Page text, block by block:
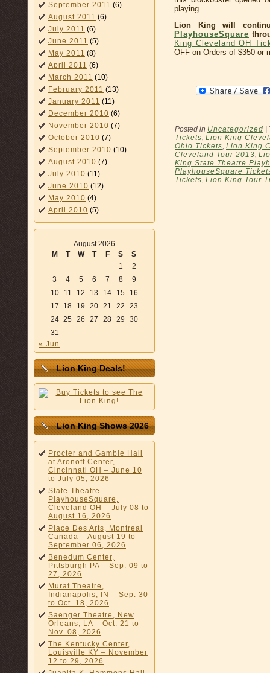
September 2011 (6)
August 2011 (6)
July 2011 (6)
June 2011 (5)
May 2011 (8)
April 2011 (6)
March 2011 (10)
February 2011 (13)
January 2011 (11)
December 2010 (6)
November 2010 (7)
October 2010 (7)
September 2010 (10)
August 2010 (7)
July 2010 (11)
June 2010 (12)
May 2010 (4)
April 2010 (5)
August 2026
M
T W T F S
S
1
2
3
4 5 6 7 8
9
10
11 12 13 14 15
16
17
18 19 20 21 22
23
24 25 26 27 28 29
30
31
« Jun
Lion King Deals!
Lion King Shows 2026
Procter and Gamble Hall
at Aronoff Center,
Cincinnati OH – June 10
to July 05, 2026
State Theatre
PlayhouseSquare,
Cleveland OH – July 08 to
August 16, 2026
Place Des Arts, Montreal
Canada – August 19 to
September 06, 2026
Benedum Center,
Pittsburgh PA – Sep. 09 to
27, 2026
Murat Theatre,
Indianapolis, IN – Sep. 30
to Oct. 18, 2026
Saenger Theatre, New
Orleans, LA – Oct. 21 to
Nov. 08, 2026
The Kentucky Center,
Louisville KY – November
12 to 29, 2026
playing.
Lion King will
PlayhouseSquare
King Cleveland OH
OFF on Orders of $350 or
Posted in Uncategorized |
Tickets Lion King
Ohio Tickets Lion King
Cleveland Tour 2013
King State Theatre
PlayhouseSquare
Tickets Lion King Tour